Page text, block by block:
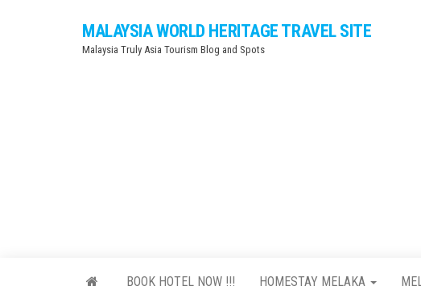
MALAYSIA WORLD HERITAGE TRAVEL SITE
Malaysia Truly Asia Tourism Blog and Spots
BOOK HOTEL NOW !!! HOMESTAY MELAKA